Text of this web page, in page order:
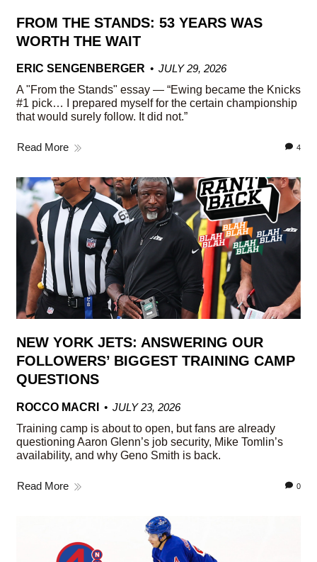
FROM THE STANDS: 53 YEARS WAS
WORTH THE WAIT
ERIC SENGENBERGER
JULY 29, 2026
A "From the Stands" essay — “Ewing became the Knicks
#1 pick… I prepared myself for the certain championship
that would surely follow. It did not.”
Read More 4
NEW YORK JETS: ANSWERING OUR
FOLLOWERS’ BIGGEST TRAINING CAMP
QUESTIONS
ROCCO MACRI
JULY 23, 2026
Training camp is about to open, but fans are already
questioning Aaron Glenn’s job security, Mike Tomlin’s
availability, and why Geno Smith is back.
Read More 0